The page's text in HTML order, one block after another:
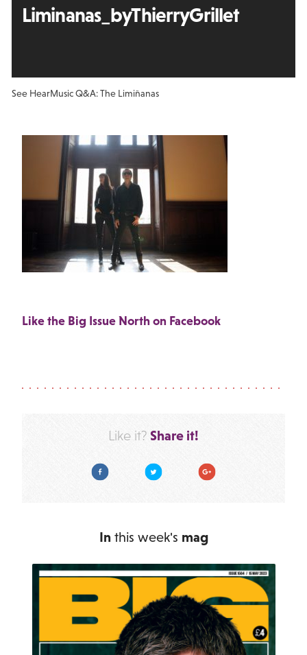
Liminanas_byThierryGrillet
See HearMusic Q&A: The Limiñanas
Like the Big Issue North on Facebook
Like it? Share it!
Facebook Twitter Google Plus
In this week's mag